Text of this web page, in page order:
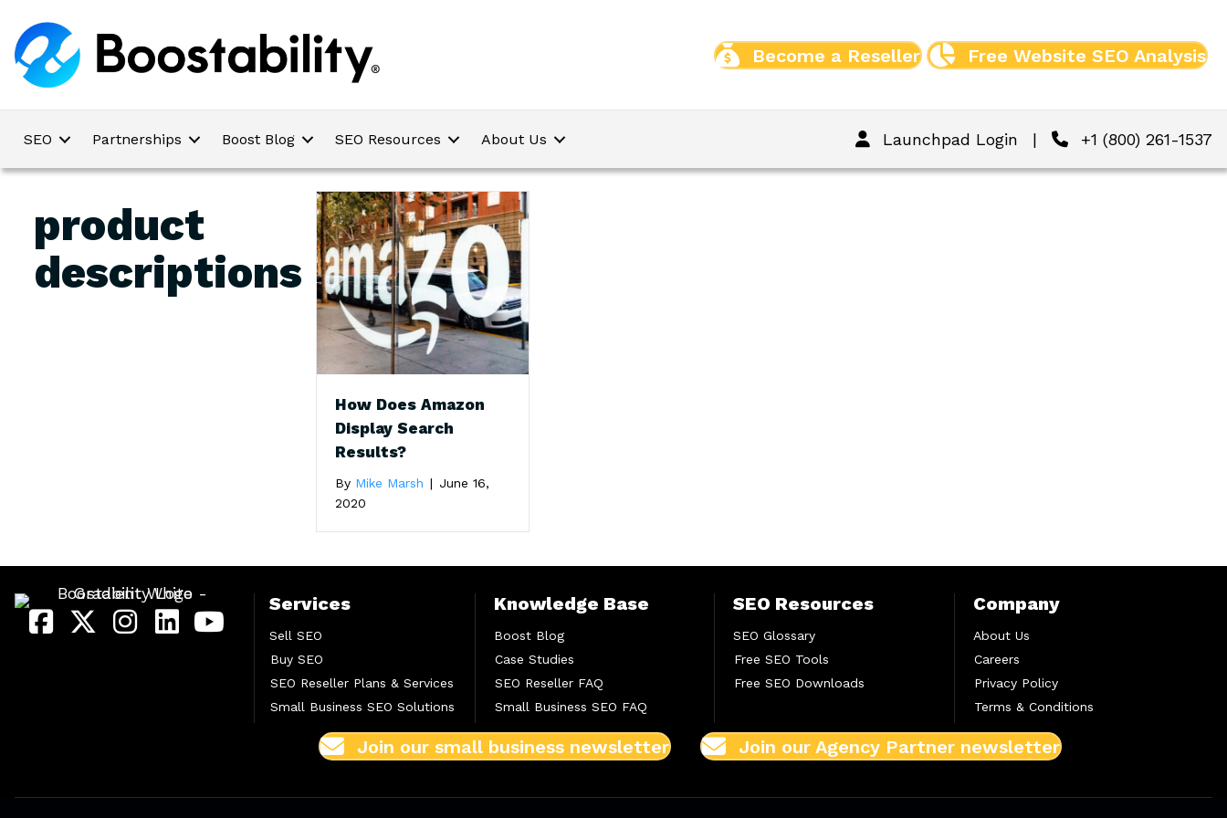
Become a Reseller Free Website SEO Analysis
SEO Partnerships Boost Blog SEO Resources About Us Launchpad Login | +1 (800) 261-1537
product
descriptions
How Does Amazon
Display Search
Results?
By Mike Marsh | June 16,
2020
Services
Sell SEO
Buy SEO
SEO Reseller Plans & Services
Small Business SEO Solutions
Knowledge Base
Boost Blog
Case Studies
SEO Reseller FAQ
Small Business SEO FAQ
SEO Resources
SEO Glossary
Free SEO Tools
Free SEO Downloads
Company
About Us
Careers
Privacy Policy
Terms & Conditions
Join our small business newsletter Join our Agency Partner newsletter